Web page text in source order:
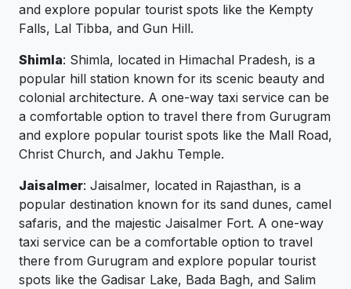
and explore popular tourist spots like the Kempty
Falls, Lal Tibba, and Gun Hill.
Shimla: Shimla, located in Himachal Pradesh, is a
popular hill station known for its scenic beauty and
colonial architecture. A one-way taxi service can be
a comfortable option to travel there from Gurugram
and explore popular tourist spots like the Mall Road,
Christ Church, and Jakhu Temple.
Jaisalmer: Jaisalmer, located in Rajasthan, is a
popular destination known for its sand dunes, camel
safaris, and the majestic Jaisalmer Fort. A one-way
taxi service can be a comfortable option to travel
there from Gurugram and explore popular tourist
spots like the Gadisar Lake, Bada Bagh, and Salim